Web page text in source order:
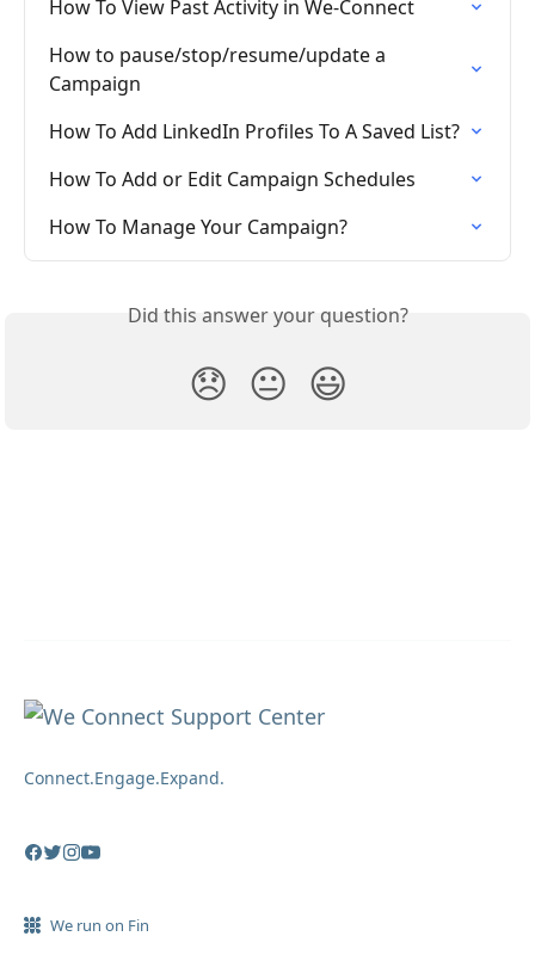
How To View Past Activity in We-Connect
How to pause/stop/resume/update a
Campaign
How To Add LinkedIn Profiles To A Saved List?
How To Add or Edit Campaign Schedules
How To Manage Your Campaign?
Did this answer your question?
😞 😐 😃
Connect.Engage.Expand.
We run on Fin